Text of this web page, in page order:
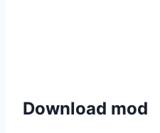
Download mod